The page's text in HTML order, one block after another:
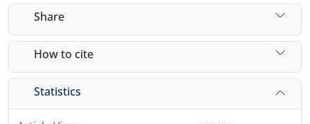
Share
How to cite
Statistics